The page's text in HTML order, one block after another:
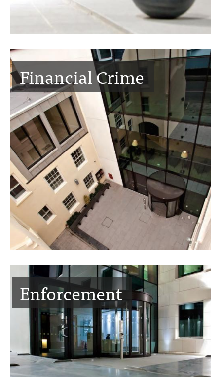
Financial Crime
Enforcement